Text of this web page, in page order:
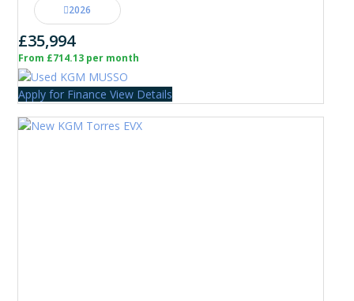
2026
£35,994
From £714.13 per month
Apply for Finance View Details